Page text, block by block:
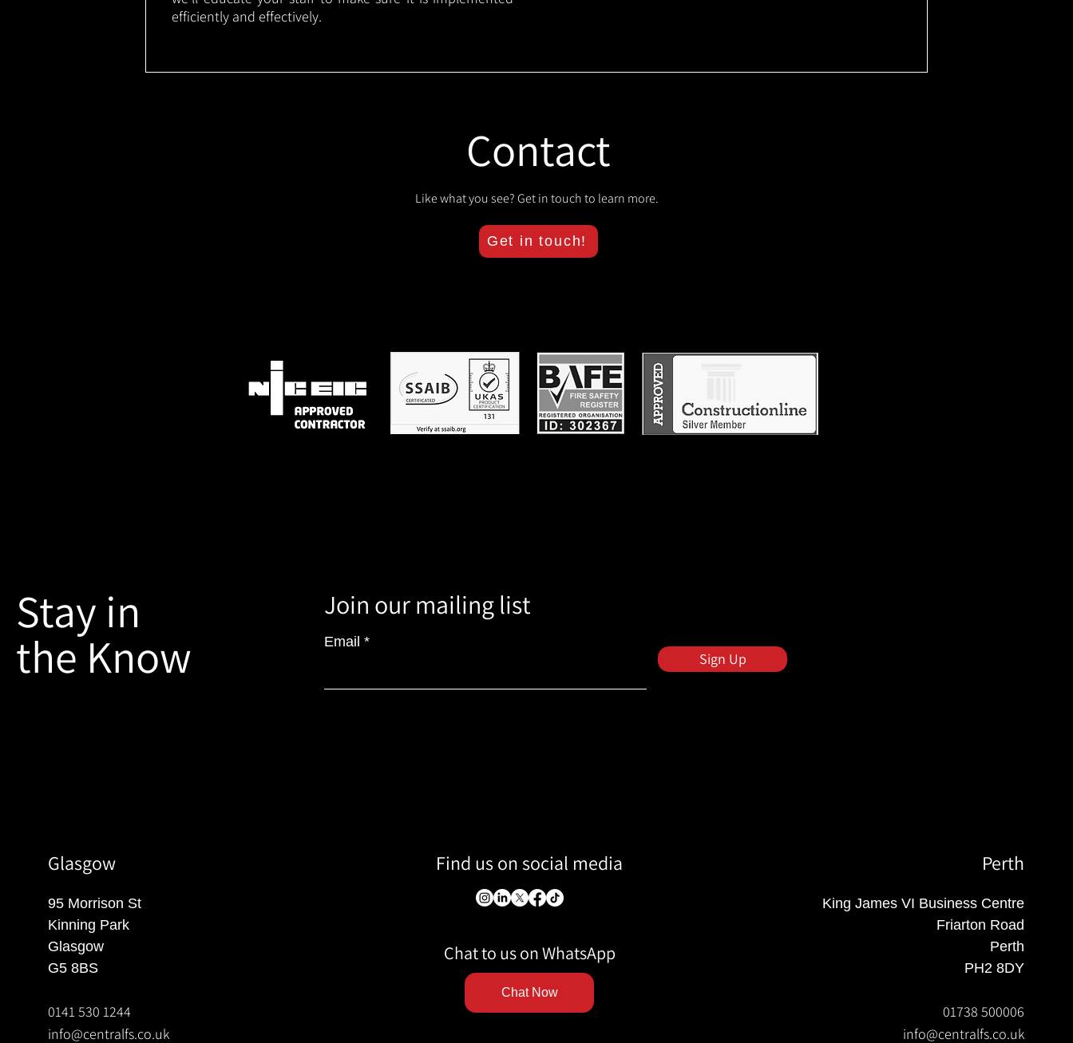
efficiently and effectively.
Contact
Like what you see? Get in touch to learn more.
Get in touch!
Stay in
the Know
Join our mailing list
Email
Sign Up
Glasgow
95 Morrison St
Kinning Park
Glasgow
G5 8BS
0141 530 1244
info@centralfs.co.uk
Find us on social media
Chat to us on WhatsApp
Chat Now
Perth
King James VI Business Centre
Friarton Road
Perth
PH2 8DY
01738 500006
info@centralfs.co.uk